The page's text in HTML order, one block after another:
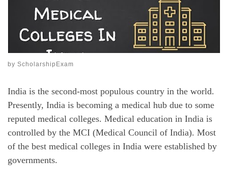
by ScholarshipExam
India is the second-most populous country in the world.
Presently, India is becoming a medical hub due to some
reputed medical colleges. Medical education in India is
controlled by the MCI (Medical Council of India). Most
of the best medical colleges in India were established by
governments.